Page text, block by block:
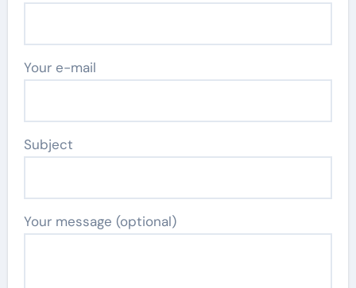
Your e-mail
Subject
Your message (optional)